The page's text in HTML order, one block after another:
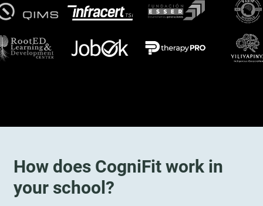
How does CogniFit work in
your school?